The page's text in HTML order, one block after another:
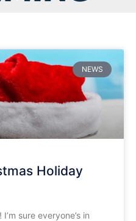
NEWS
Holiday
sure everyone’s in